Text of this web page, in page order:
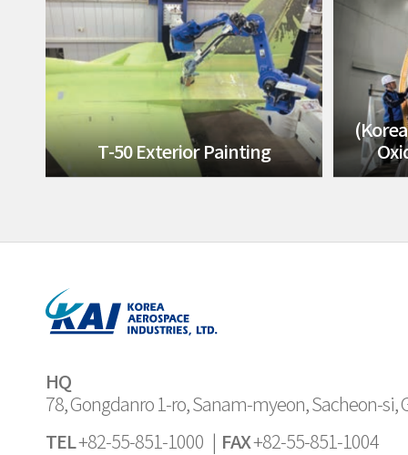
T-50 Exterior Painting
HQ
78, Gongdanro 1-ro, Sanam-myeon, Sacheon-si,
TEL+82-55-851-1000 | FAX+82-55-851-1004